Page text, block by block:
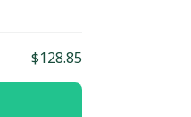
$128.85